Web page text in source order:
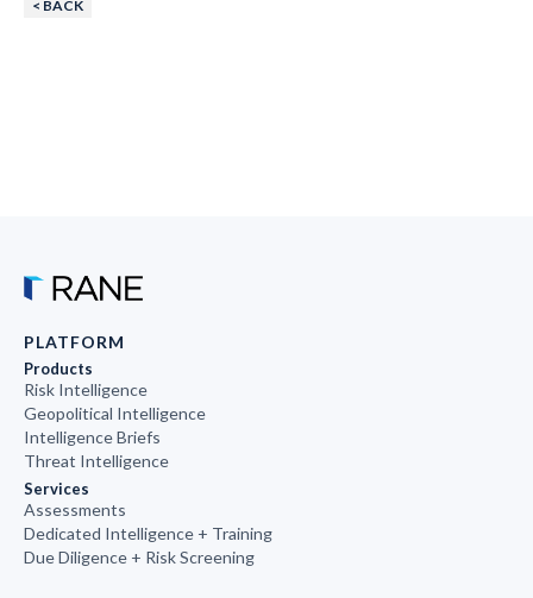
< BACK
PLATFORM
Products
Risk Intelligence
Geopolitical Intelligence
Intelligence Briefs
Threat Intelligence
Services
Assessments
Dedicated Intelligence + Training
Due Diligence + Risk Screening